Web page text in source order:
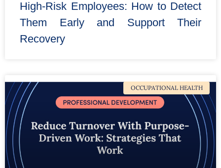
High-Risk Employees: How to Detect
Them Early and Support Their
Recovery
OCCUPATIONAL HEALTH